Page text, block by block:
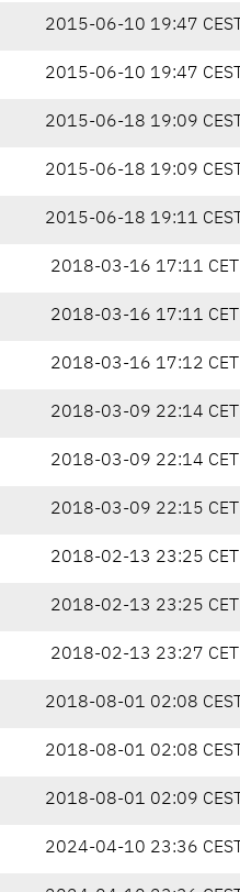
2015-06-10 19:47 CEST
2015-06-10 19:47 CEST
2015-06-18 19:09 CEST
2015-06-18 19:09 CEST
2015-06-18 19:11 CEST
2018-03-16 17:11 CET
2018-03-16 17:11 CET
2018-03-16 17:12 CET
2018-03-09 22:14 CET
2018-03-09 22:14 CET
2018-03-09 22:15 CET
2018-02-13 23:25 CET
2018-02-13 23:25 CET
2018-02-13 23:27 CET
2018-08-01 02:08 CEST
2018-08-01 02:08 CEST
2018-08-01 02:09 CEST
2024-04-10 23:36 CEST